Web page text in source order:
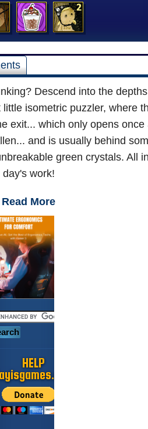
Descend into the
isometric puzzler, where
exit... which only opens once
and is usually behind
green crystals. All
day's work!
Read More
HELP